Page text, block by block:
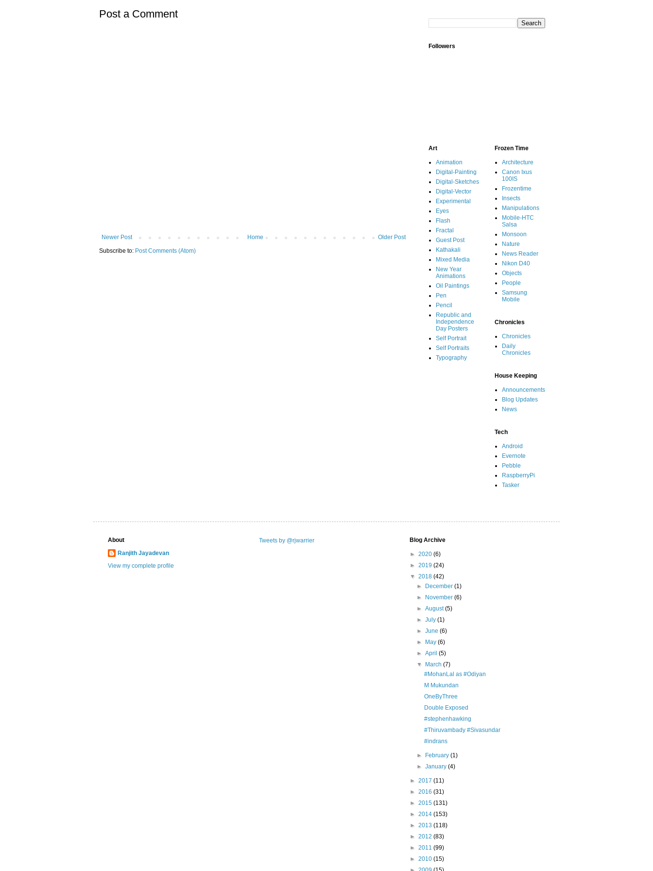
Post a Comment
Newer Post Older Post
Home
Subscribe to: Post Comments (Atom)
Followers
Art
Animation
Digital-Painting
Digital-Sketches
Digital-Vector
Experimental
Eyes
Flash
Fractal
Guest Post
Kathakali
Mixed Media
New Year
Animations
Oil Paintings
Pen
Pencil
Republic and
Independence
Day Posters
Self Portrait
Self Portraits
Typography
Frozen Time
Architecture
Canon Ixus
100IS
Frozentime
Insects
Manipulations
Mobile-HTC
Salsa
Monsoon
Nature
News Reader
Nikon D40
Objects
People
Samsung
Mobile
Chronicles
Chronicles
Daily
Chronicles
House Keeping
Announcements
Blog Updates
News
Tech
Android
Evernote
Pebble
RaspberryPi
Tasker
About
Ranjith Jayadevan
View my complete profile
Tweets by @rjwarrier Blog Archive
► 2020 (6)
► 2019 (24)
▼ 2018 (42)
►
December(1)
►
November(6)
►August(5)
►July(1)
►June(6)
►
May(6)
►April(5)
▼
March(7)
#MohanLal as #Odiyan
M Mukundan
OneByThree
Double Exposed
#stephenhawking
#Thiruvambady #Sivasundar
#indrans
► February(1)
►January(4)
► 2017 (11)
► 2016 (31)
► 2015 (131)
► 2014 (153)
► 2013 (118)
► 2012 (83)
► 2011 (99)
► 2010 (15)